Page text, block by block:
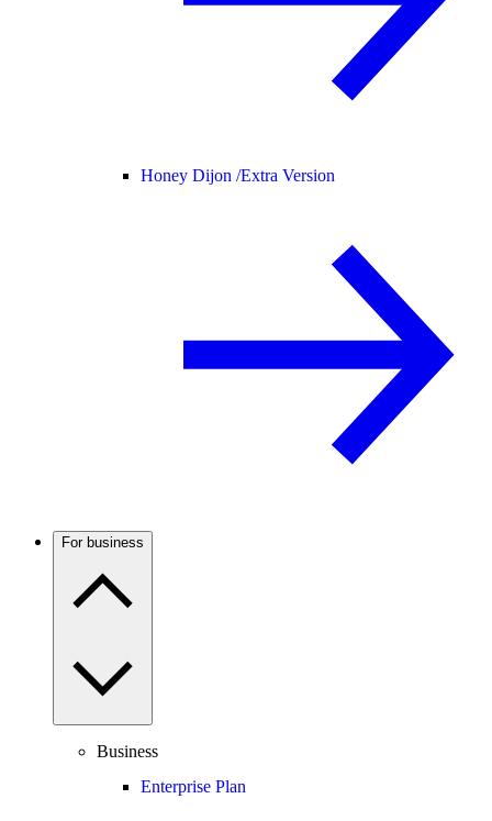
Honey Dijon /Extra Version
For business
Business
Enterprise Plan